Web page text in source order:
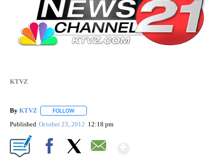
KTVZ
By KTVZ FOLLOW
Published October 23, 2012 12:18 pm